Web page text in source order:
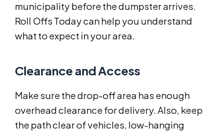
municipality before the dumpster arrives.
Roll Offs Today can help you understand
what to expect in your area.
Clearance and Access
Make sure the drop-off area has enough
overhead clearance for delivery. Also, keep
the path clear of vehicles, low-hanging